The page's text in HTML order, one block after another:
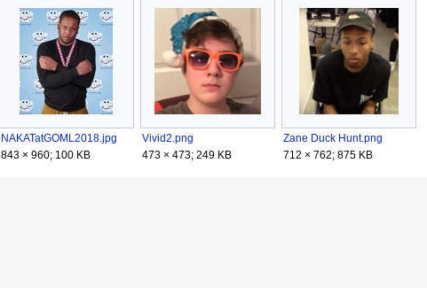
NAKATatGOML2018.jpg
843 × 960; 100 KB
Vivid2.png
473 × 473; 249 KB
Zane Duck Hunt.png
712 × 762; 875 KB